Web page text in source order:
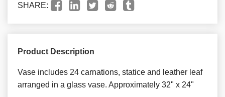
SHARE:
Product Description
Vase includes 24 carnations, statice and leather leaf
arranged in a glass vase. Approximately 32" x 24"